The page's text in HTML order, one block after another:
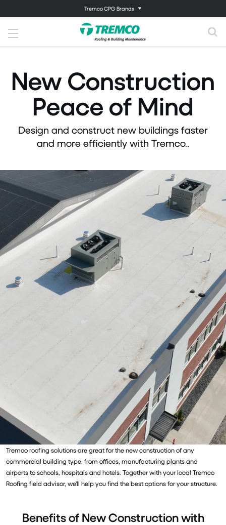
Tremco CPG Brands
New Construction
Peace of Mind
Design and construct new buildings faster
and more efficiently with Tremco..
Tremco roofing solutions are great for the new construction of any
commercial building type, from offices, manufacturing plants and
airports to schools, hospitals and hotels. Together with your local Tremco
Roofing field advisor, we'll help you find the best options for your structure.
Benefits of New Construction with